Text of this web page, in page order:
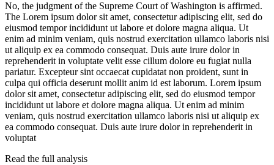
No, the judgment of the Supreme Court of Washington is affirmed.
The Lorem ipsum dolor sit amet, consectetur adipiscing elit, sed do
eiusmod tempor incididunt ut labore et dolore magna aliqua. Ut
enim ad minim veniam, quis nostrud exercitation ullamco laboris nisi
ut aliquip ex ea commodo consequat. Duis aute irure dolor in
reprehenderit in voluptate velit esse cillum dolore eu fugiat nulla
pariatur. Excepteur sint occaecat cupidatat non proident, sunt in
culpa qui officia deserunt mollit anim id est laborum. Lorem ipsum
dolor sit amet, consectetur adipiscing elit, sed do eiusmod tempor
incididunt ut labore et dolore magna aliqua. Ut enim ad minim
veniam, quis nostrud exercitation ullamco laboris nisi ut aliquip ex
ea commodo consequat. Duis aute irure dolor in reprehenderit in
voluptat
Read the full analysis